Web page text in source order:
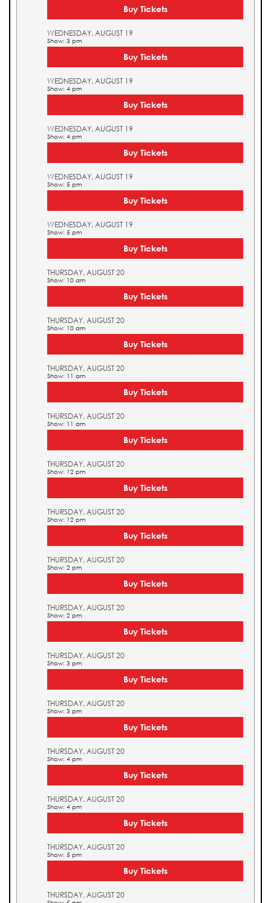
Buy Tickets
WEDNESDAY, AUGUST 19
Show: 3 pm
Buy Tickets
WEDNESDAY, AUGUST 19
Show: 4 pm
Buy Tickets
WEDNESDAY, AUGUST 19
Show: 4 pm
Buy Tickets
WEDNESDAY, AUGUST 19
Show: 5 pm
Buy Tickets
WEDNESDAY, AUGUST 19
Show: 5 pm
Buy Tickets
THURSDAY, AUGUST 20
Show: 10 am
Buy Tickets
THURSDAY, AUGUST 20
Show: 10 am
Buy Tickets
THURSDAY, AUGUST 20
Show: 11 am
Buy Tickets
THURSDAY, AUGUST 20
Show: 11 am
Buy Tickets
THURSDAY, AUGUST 20
Show: 12 pm
Buy Tickets
THURSDAY, AUGUST 20
Show: 12 pm
Buy Tickets
THURSDAY, AUGUST 20
Show: 2 pm
Buy Tickets
THURSDAY, AUGUST 20
Show: 2 pm
Buy Tickets
THURSDAY, AUGUST 20
Show: 3 pm
Buy Tickets
THURSDAY, AUGUST 20
Show: 3 pm
Buy Tickets
THURSDAY, AUGUST 20
Show: 4 pm
Buy Tickets
THURSDAY, AUGUST 20
Show: 4 pm
Buy Tickets
THURSDAY, AUGUST 20
Show: 5 pm
Buy Tickets
THURSDAY, AUGUST 20